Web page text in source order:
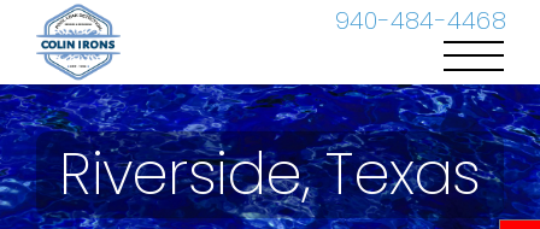
940-484-4468
content
Riverside, Texas